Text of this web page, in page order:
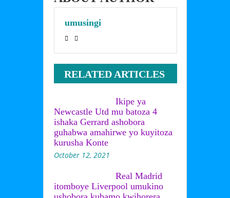
kubera inama
bibihugu
Gen.Ndayishi
miye yanze
kuza mu nama
y’I Goma?
yatumye ata
umusingi
RELATED ARTICLES
Ikipe ya
Newcastle Utd mu batoza 4
ishaka Gerrard ashobora
guhabwa amahirwe yo kuyitoza
kurusha Konte
October 12, 2021
Real Madrid
itomboye Liverpool umukino